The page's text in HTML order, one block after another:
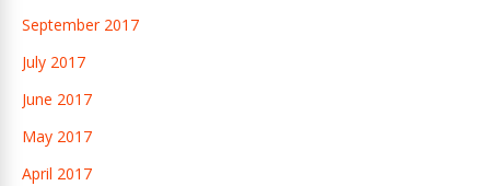
September 2017
July 2017
June 2017
May 2017
April 2017